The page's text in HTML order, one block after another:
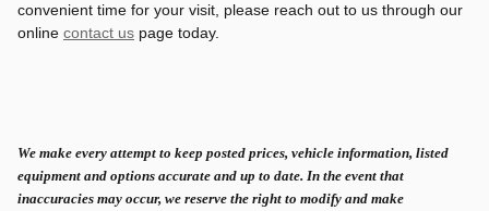
convenient time for your visit, please reach out to us through our
online contact us page today.
We make every attempt to keep posted prices, vehicle information, listed
equipment and options accurate and up to date. In the event that
inaccuracies may occur, we reserve the right to modify and make